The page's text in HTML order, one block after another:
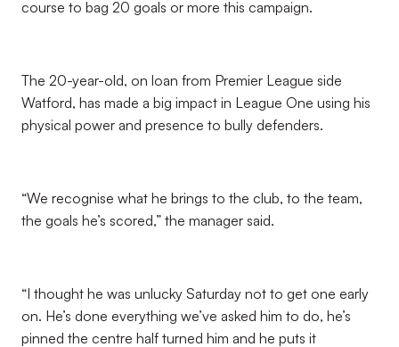
course to bag 20 goals or more this campaign.
The 20-year-old, on loan from Premier League side
Watford, has made a big impact in League One using his
physical power and presence to bully defenders.
“We recognise what he brings to the club, to the team,
the goals he’s scored,” the manager said.
“I thought he was unlucky Saturday not to get one early
on. He’s done everything we’ve asked him to do, he’s
pinned the centre half turned him and he puts it